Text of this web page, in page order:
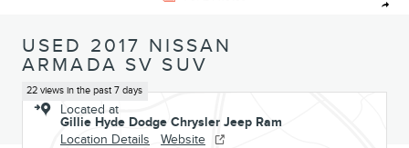
Share
USED 2017 NISSAN
ARMADA SV SUV
22 views in the past 7 days
Located at
Gillie Hyde Dodge Chrysler Jeep Ram
Location Details
Website